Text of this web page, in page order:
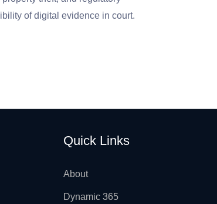
of digital evidence in court.
Quick Links
About
Dynamic 365